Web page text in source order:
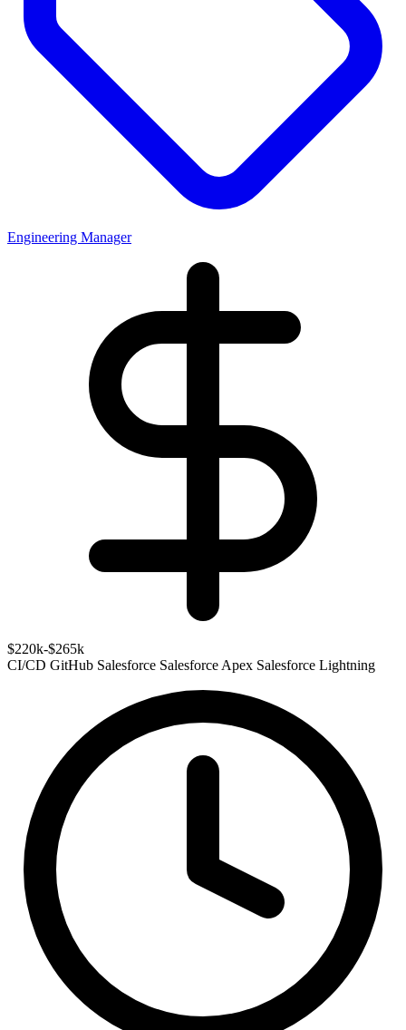
Engineering Manager
$220k-$265k
CI/CD GitHub Salesforce Salesforce Apex Salesforce Lightning